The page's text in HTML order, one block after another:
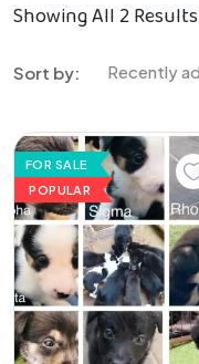
Showing All 2 Results
Sort by: Recently
FOR SALE
POPULAR